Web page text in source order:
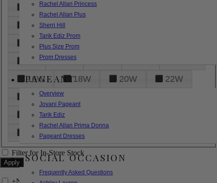
Rachel Allan Princess
Rachel Allan Plus
Sherri Hill
Tarik Ediz Prom
Plus Size Prom
Prom Dresses
PAGEANT
Overview
Jovani Pageant
Tarik Ediz
Rachel Allan Prima Donna
Pageant Dresses
SOCIAL OCCASION
Frequently Asked Questions
000 00
6
8
18
26
28
16W
18W 20W
22W
24W
32W
XL
Filter for In-Store Stock
+Narrow by Feature